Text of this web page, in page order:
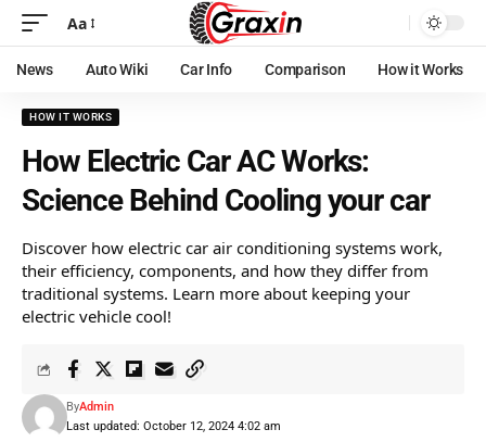
Aa
News Auto Wiki Car Info Comparison How it Works
HOW IT WORKS
How Electric Car AC Works:
Science Behind Cooling your car
Discover how electric car air conditioning systems work,
their efficiency, components, and how they differ from
traditional systems. Learn more about keeping your
electric vehicle cool!
Last updated: October 12, 2024 4:02 am
ByAdmin